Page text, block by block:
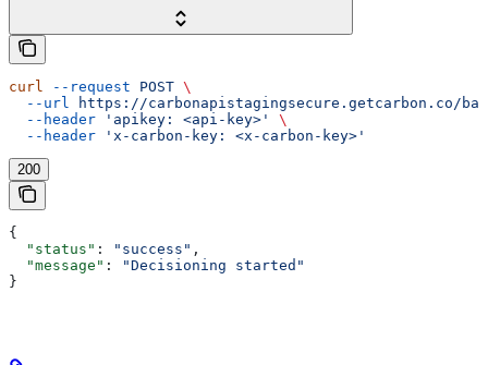
curl --request POST \
  --url
https://carbonapistagingsecure.getcarbon.co/
  --header
'apikey: <api-key>'
\
  --header
'x-carbon-key: <x-carbon-key>'
200
{
  "status"
: "success" ,
  "message"
:
"Decisioning started"
}